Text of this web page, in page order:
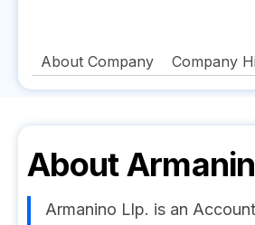
About Company Company
About
Armanino Llp. is an